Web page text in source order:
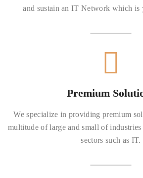
and sustain an IT Network which is
Premium
We specialize in providing premium
multitude of large and small of
sectors such as IT.